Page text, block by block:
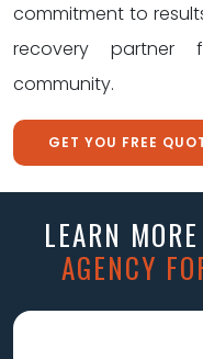
commitment to
recovery partner
community.
GET YOU FREE
LEARN
AGENCY